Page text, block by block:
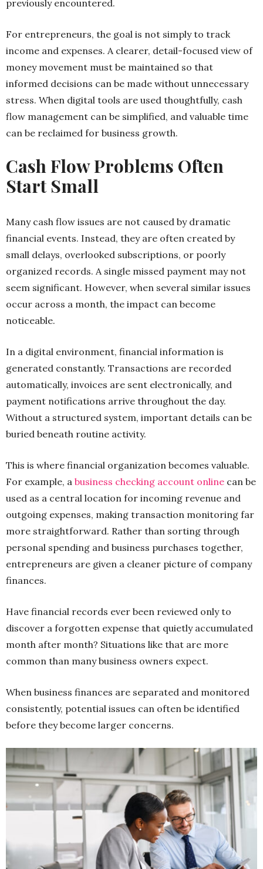
previously encountered.
For entrepreneurs, the goal is not simply to track
income and expenses. A clearer, detail-focused view of
money movement must be maintained so that
informed decisions can be made without unnecessary
stress. When digital tools are used thoughtfully, cash
flow management can be simplified, and valuable time
can be reclaimed for business growth.
Cash Flow Problems Often
Start Small
Many cash flow issues are not caused by dramatic
financial events. Instead, they are often created by
small delays, overlooked subscriptions, or poorly
organized records. A single missed payment may not
seem significant. However, when several similar issues
occur across a month, the impact can become
noticeable.
In a digital environment, financial information is
generated constantly. Transactions are recorded
automatically, invoices are sent electronically, and
payment notifications arrive throughout the day.
Without a structured system, important details can be
buried beneath routine activity.
This is where financial organization becomes valuable.
For example, a business checking account online can be
used as a central location for incoming revenue and
outgoing expenses, making transaction monitoring far
more straightforward. Rather than sorting through
personal spending and business purchases together,
entrepreneurs are given a cleaner picture of company
finances.
Have financial records ever been reviewed only to
discover a forgotten expense that quietly accumulated
month after month? Situations like that are more
common than many business owners expect.
When business finances are separated and monitored
consistently, potential issues can often be identified
before they become larger concerns.